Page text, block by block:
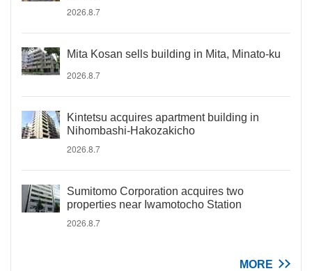
2026.8.7
Mita Kosan sells building in Mita, Minato-ku
2026.8.7
Kintetsu acquires apartment building in
Nihombashi-Hakozakicho
2026.8.7
Sumitomo Corporation acquires two
properties near Iwamotocho Station
2026.8.7
MORE